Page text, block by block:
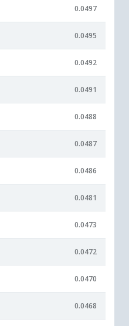
0.0497
0.0495
0.0492
0.0491
0.0488
0.0487
0.0486
0.0481
0.0473
0.0472
0.0470
0.0468